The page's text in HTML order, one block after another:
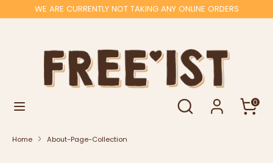
to
WE ARE CURRENTLY NOT TAKING ANY ONLINE ORDERS
Search 0
SearchSearch
our
store
Home About-Page-Collection